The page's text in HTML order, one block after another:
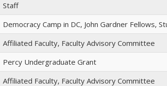
Staff
Democracy Camp in DC, John Gardner Fellows,
Affiliated Faculty, Faculty Advisory Committee
Percy Undergraduate Grant
Affiliated Faculty, Faculty Advisory Committee